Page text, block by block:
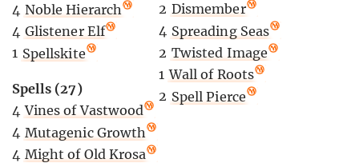
4 Noble Hierarch
4 Glistener Elf
1 Spellskite
Spells (27)
4 Vines of Vastwood
4 Mutagenic Growth
4 Might of Old Krosa
2 Dismember
4 Spreading Seas
2 Twisted Image
1 Wall of Roots
2 Spell Pierce